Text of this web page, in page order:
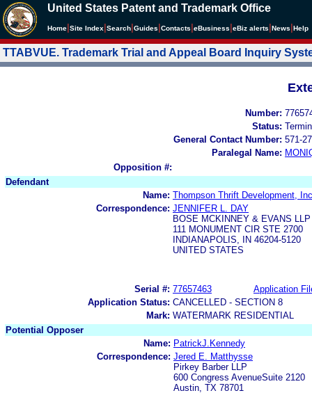
United States Patent and Trademark Office
Home Site Index Search Guides Contacts eBusiness eBiz alerts News Help
TTABVUE. Trademark Trial and Appeal Board Inquiry
Number:
Status:
General Contact Number: 571-
Paralegal Name:
Opposition #:
Defendant
Name: Thompson Thrift Development,
Correspondence: JENNIFER L. DAY
BOSE MCKINNEY & EVANS LLP
111 MONUMENT CIR STE 2700
INDIANAPOLIS, IN 46204-5120
UNITED STATES
Serial #: 77657463
Application
Application Status: CANCELLED - SECTION 8
Mark: WATERMARK RESIDENTIAL
Potential Opposer
Name: PatrickJ.Kennedy
Correspondence: Jered E. Matthysse
Pirkey Barber LLP
600 Congress AvenueSuite 2120
Austin, TX 78701